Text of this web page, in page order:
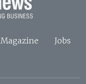
Magazine
Jobs